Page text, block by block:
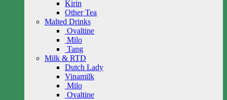
Kirin
Other Tea
Malted Drinks
Ovaltine
Milo
Tang
Milk & RTD
Dutch Lady
Vinamilk
Milo
Ovaltine